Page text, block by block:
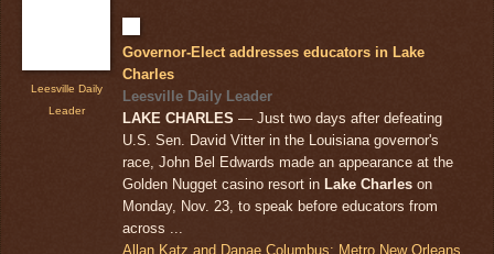
Leesville Daily
Leader
Governor-Elect addresses educators in Lake
Charles
Leesville Daily Leader
LAKE CHARLES — Just two days after defeating
U.S. Sen. David Vitter in the Louisiana governor's
race, John Bel Edwards made an appearance at the
Golden Nugget casino resort in Lake Charles on
Monday, Nov. 23, to speak before educators from
across ...
Allan Katz and Danae Columbus: Metro New Orleans